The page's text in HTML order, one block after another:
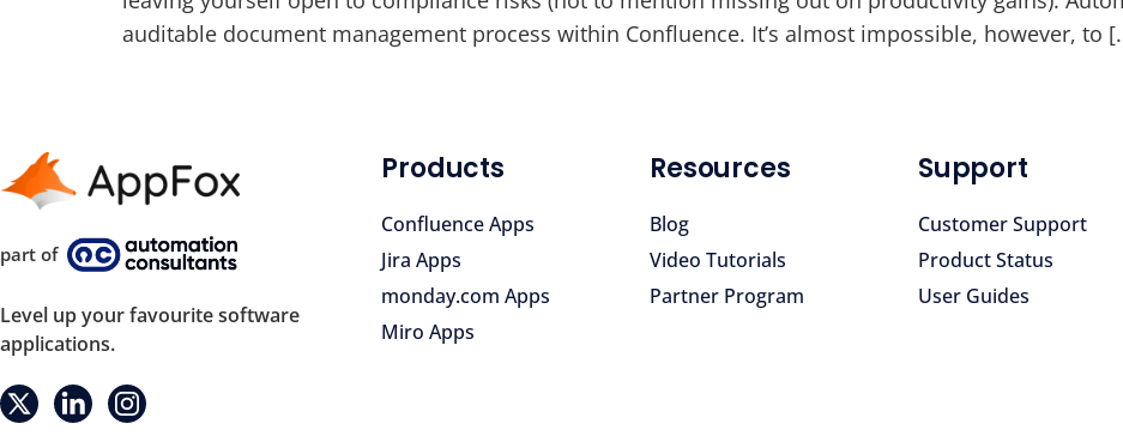
auditable document management process within Confluence. It’s almost impossible, however, to
part of
Level up your favourite software
applications.
Products
Confluence Apps
Jira Apps
monday.com Apps
Miro Apps
Resources
Blog
Video Tutorials
Partner Program
Support
Customer Support
Product Status
User Guides